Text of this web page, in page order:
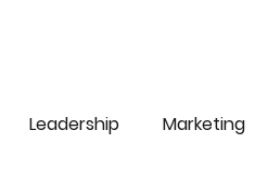
Leadership Marketing